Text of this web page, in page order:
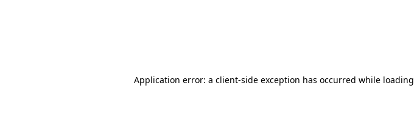
Application error: a client-side exception has occurred while loading